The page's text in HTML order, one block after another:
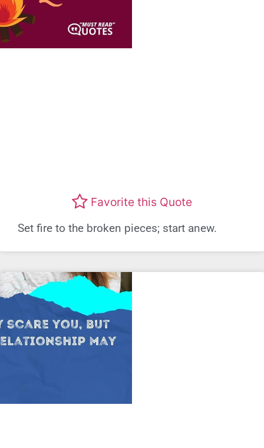
Favorite this Quote
Set fire to the broken pieces; start anew.